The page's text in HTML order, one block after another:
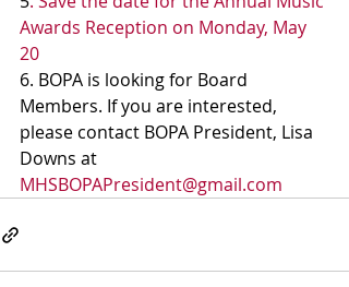
Awards Reception on Monday, May
20
6. BOPA is looking for Board
Members. If you are interested,
please contact BOPA President, Lisa
Downs at
MHSBOPAPresident@gmail.com